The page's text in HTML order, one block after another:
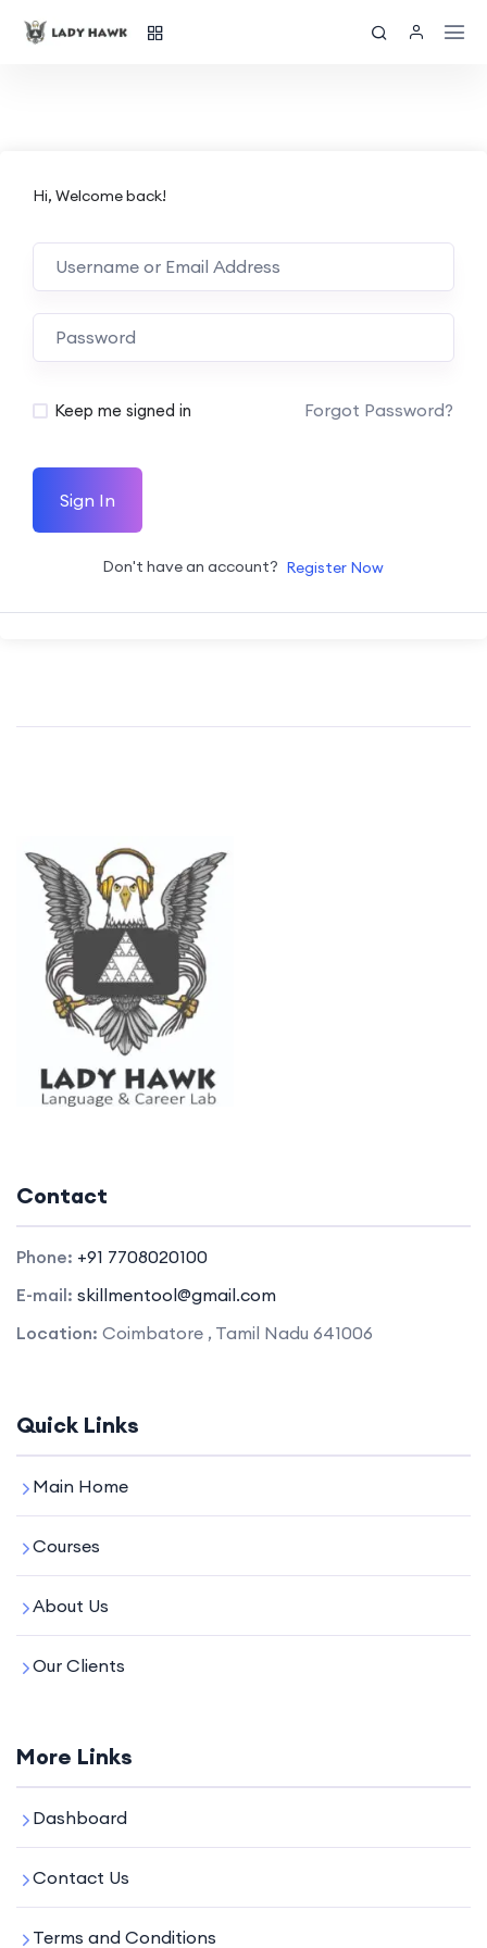
Hi, Welcome back!
Keep me signed in Forgot Password?
Sign In
Don't have an account? Register Now
Contact
Phone: +91 7708020100
E-mail: skillmentool@gmail.com
Location: Coimbatore , Tamil Nadu 641006
Quick Links
Main Home
Courses
About Us
Our Clients
More Links
Dashboard
Contact Us
Terms and Conditions